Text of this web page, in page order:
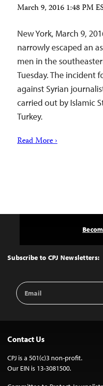
March 9, 2016 1:48 PM
New York, March 9,
narrowly escaped an
men in the
Tuesday. The incident
against Syrian
carried out by Islamic
Turkey.
Read More ›
Top
Subscribe to CPJ Newsletters:
Email
Address
Contact Us
CPJ is a 501(c)3 non-profit.
Our EIN is 13-3081500.